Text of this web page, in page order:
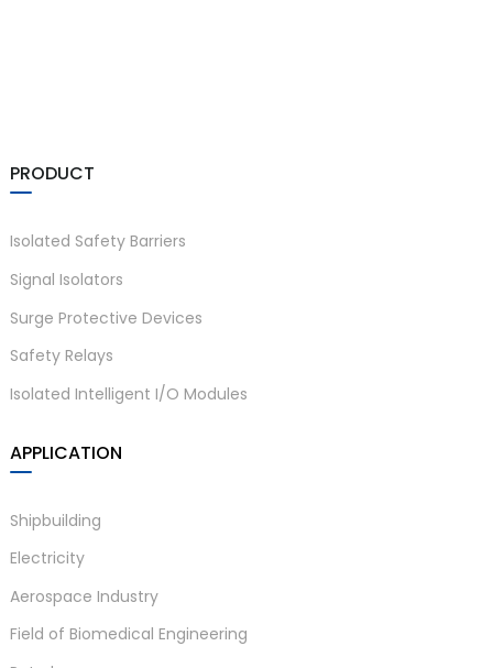
PRODUCT
Isolated Safety Barriers
Signal Isolators
Surge Protective Devices
Safety Relays
Isolated Intelligent I/O Modules
APPLICATION
Shipbuilding
Electricity
Aerospace Industry
Field of Biomedical Engineering